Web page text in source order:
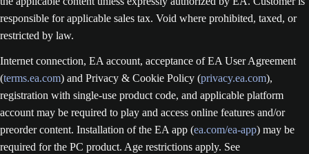
responsible for applicable sales tax. Void where prohibited, taxed, or
restricted by law.
Internet connection, EA account, acceptance of EA User Agreement
(terms.ea.com) and Privacy & Cookie Policy (privacy.ea.com),
registration with single-use product code, and applicable platform
account may be required to play and access online features and/or
preorder content. Installation of the EA app (ea.com/ea-app) may be
required for the PC product. Age restrictions apply. See